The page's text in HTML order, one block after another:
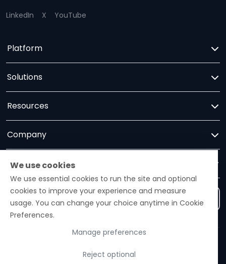
We use cookies
We use essential cookies to run the site and optional
cookies to improve your experience and measure
usage. You can change your choice anytime in Cookie
Preferences.
Manage preferences
Reject optional
LinkedIn X YouTube
Platform
Solutions
Resources
Company
Trust
Contact us
© 2026 Ezelogs. Construction Industry Intelligence™.